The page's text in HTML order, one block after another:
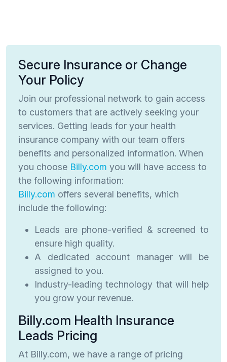
Secure Insurance or Change
Your Policy
Join our professional network to gain access
to customers that are actively seeking your
services. Getting leads for your health
insurance company with our team offers
benefits and personalized information. When
you choose Billy.com you will have access to
the following information:
Billy.com offers several benefits, which
include the following:
Leads are phone-verified & screened to
ensure high quality.
A dedicated account manager will be
assigned to you.
Industry-leading technology that will help
you grow your revenue.
Billy.com Health Insurance
Leads Pricing
At Billy.com, we have a range of pricing